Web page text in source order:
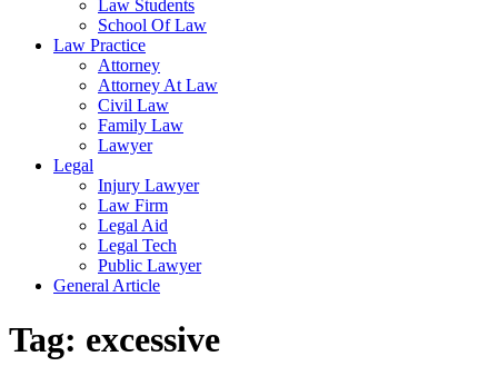
Law Students
School Of Law
Law Practice
Attorney
Attorney At Law
Civil Law
Family Law
Lawyer
Legal
Injury Lawyer
Law Firm
Legal Aid
Legal Tech
Public Lawyer
General Article
Tag: excessive